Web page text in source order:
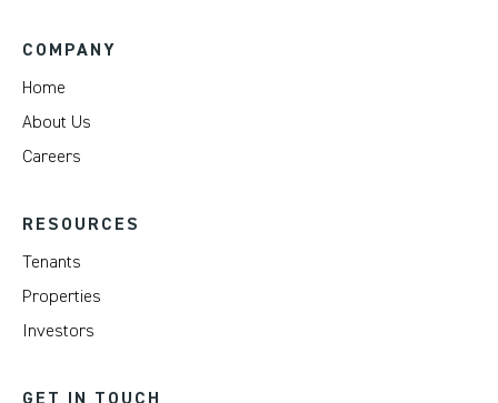
COMPANY
Home
About Us
Careers
RESOURCES
Tenants
Properties
Investors
GET IN TOUCH